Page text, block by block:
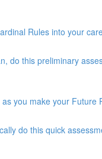
Rules into your
do this preliminary
you make your Future
do this quick